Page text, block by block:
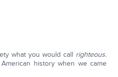
what you would call righteous.
history when we came